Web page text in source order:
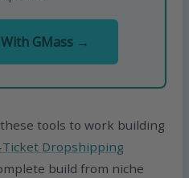
GMass →
tools to work building
Ticket Dropshipping
build from niche